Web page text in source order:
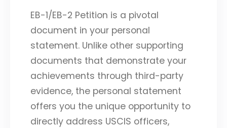
EB-1/EB-2 Petition is a pivotal
document in your personal
statement. Unlike other supporting
documents that demonstrate your
achievements through third-party
evidence, the personal statement
offers you the unique opportunity to
directly address USCIS officers,